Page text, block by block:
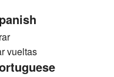
vueltas